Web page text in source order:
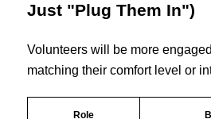
Just "Plug Them In")
Volunteers will be more
matching their comfort level or
Role